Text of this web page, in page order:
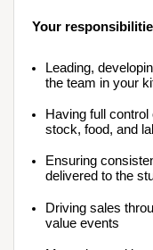
Your
Leading,
the team in your
Having full
stock, food, and
Ensuring
delivered to the
Driving sales
value events